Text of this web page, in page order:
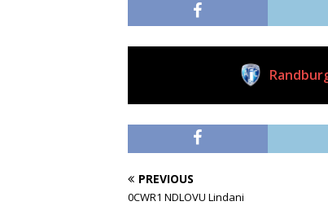
PREVIOUS
0CWR1 NDLOVU Lindani